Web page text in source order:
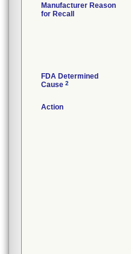
Manufacturer Reason
for Recall
FDA Determined
Cause 2
Action